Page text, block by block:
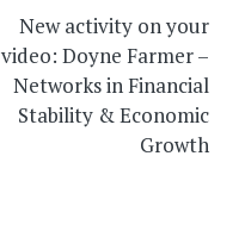
New activity on your
video: Doyne Farmer –
Networks in Financial
Stability & Economic
Growth